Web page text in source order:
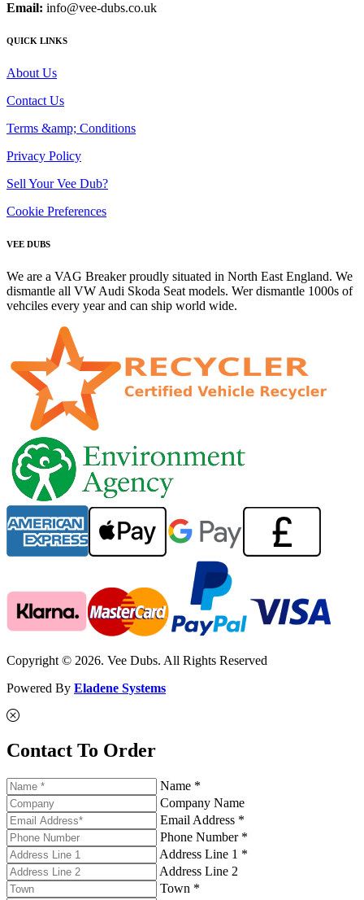
Email: info@vee-dubs.co.uk
QUICK LINKS
About Us
Contact Us
Terms &amp; Conditions
Privacy Policy
Sell Your Vee Dub?
Cookie Preferences
VEE DUBS
We are a VAG Breaker proudly situated in North East England. We
dismantle all VW Audi Skoda Seat models. Wer dismantle 1000s of
vehciles every year and can ship world wide.
Copyright © 2026. Vee Dubs. All Rights Reserved
Powered By Eladene Systems
Contact To Order
Name *
Company Name
Email Address *
Phone Number *
Address Line 1 *
Address Line 2
Town *